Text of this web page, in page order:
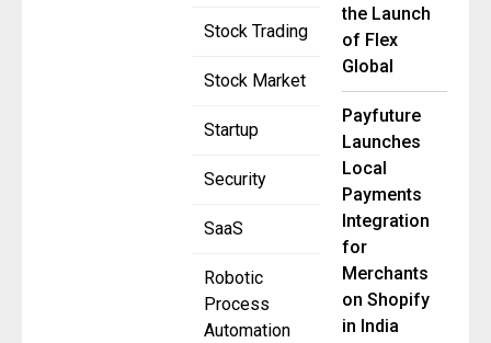
Stock Trading
Stock Market
Startup
Security
SaaS
Robotic
Process
Automation
the Launch
of Flex
Global
Payfuture
Launches
Local
Payments
Integration
for
Merchants
on Shopify
in India